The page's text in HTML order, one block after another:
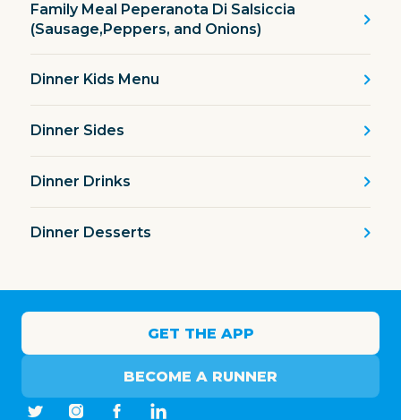
Family Meal Peperanota Di Salsiccia
(Sausage,Peppers, and Onions)
Dinner Kids Menu
Dinner Sides
Dinner Drinks
Dinner Desserts
GET THE APP
BECOME A RUNNER